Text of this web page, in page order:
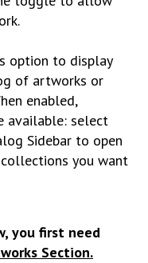
option to display
of artworks or
enabled,
available: select
Sidebar to open
you want
you first need
Section.